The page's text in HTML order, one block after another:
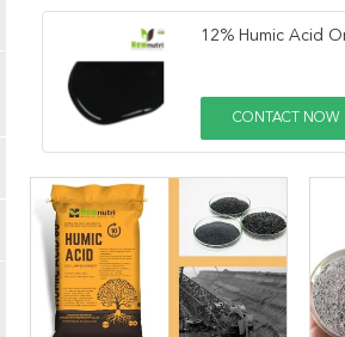
12% Humic Acid
CONTACT NOW